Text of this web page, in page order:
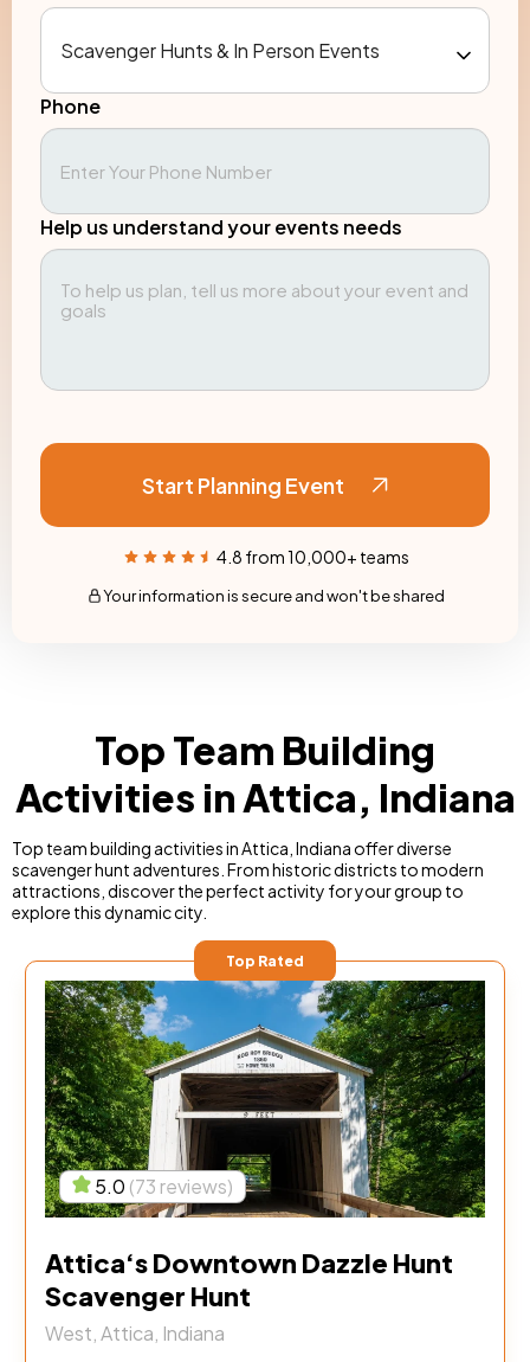
Phone
Help us understand your events needs
Start Planning Event
4.8 from 10,000+ teams
Your information is secure and won't be shared
Top Team Building
Activities in Attica, Indiana
Top team building activities in Attica, Indiana offer diverse
scavenger hunt adventures. From historic districts to modern
attractions, discover the perfect activity for your group to
explore this dynamic city.
Top Rated
5.0 (73 reviews)
Attica‘s Downtown Dazzle Hunt
Scavenger Hunt
West, Attica, Indiana